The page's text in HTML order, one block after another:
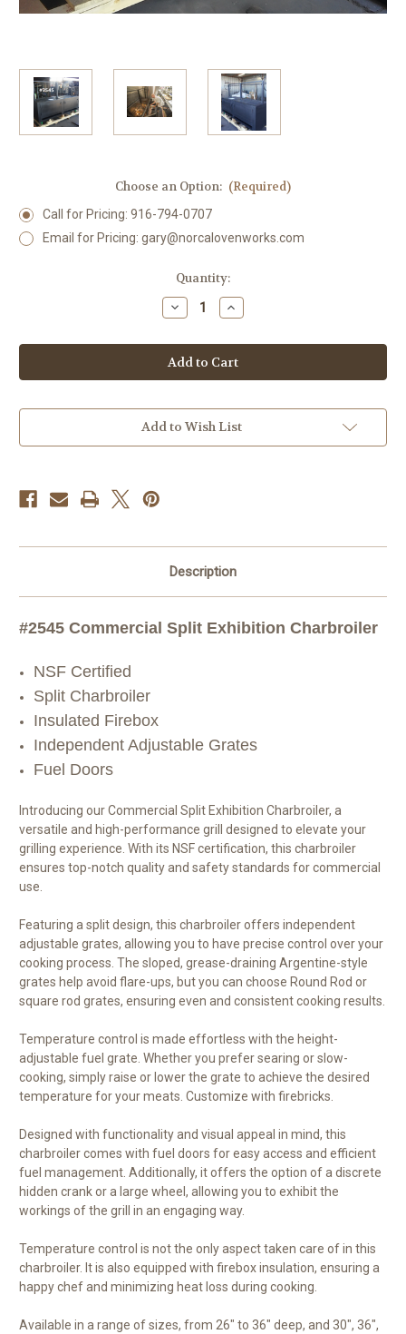
Choose an Option: (Required)
Call for Pricing: 916-794-0707
Email for Pricing: gary@norcalovenworks.com
Quantity:
Decrease
Quantity
2545
NSF
Commercial
Split
Charbroiler
Grills
Increase
Quantity
2545
NSF
Commercial
Split
Charbroiler
Grills
Add to Wish List
Description
#2545 Commercial Split Exhibition Charbroiler
NSF Certified
Split Charbroiler
Insulated Firebox
Independent Adjustable Grates
Fuel Doors
Introducing our Commercial Split Exhibition Charbroiler, a
versatile and high-performance grill designed to elevate your
grilling experience. With its NSF certification, this charbroiler
ensures top-notch quality and safety standards for commercial
use.
Featuring a split design, this charbroiler offers independent
adjustable grates, allowing you to have precise control over your
cooking process. The sloped, grease-draining Argentine-style
grates help avoid flare-ups, but you can choose Round Rod or
square rod grates, ensuring even and consistent cooking results.
Temperature control is made effortless with the height-
adjustable fuel grate. Whether you prefer searing or slow-
cooking, simply raise or lower the grate to achieve the desired
temperature for your meats. Customize with firebricks.
Designed with functionality and visual appeal in mind, this
charbroiler comes with fuel doors for easy access and efficient
fuel management. Additionally, it offers the option of a discrete
hidden crank or a large wheel, allowing you to exhibit the
workings of the grill in an engaging way.
Temperature control is not the only aspect taken care of in this
charbroiler. It is also equipped with firebox insulation, ensuring a
happy chef and minimizing heat loss during cooking.
Available in a range of sizes, from 26" to 36" deep, and 30", 36",